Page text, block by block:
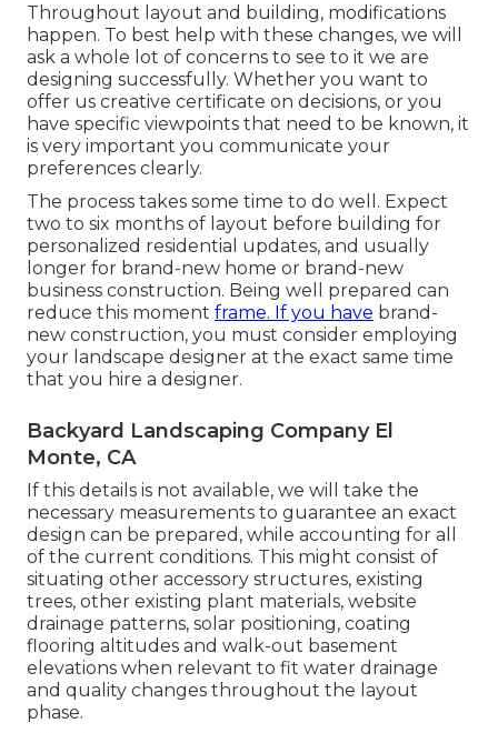
Throughout layout and building, modifications
happen. To best help with these changes, we will
ask a whole lot of concerns to see to it we are
designing successfully. Whether you want to
offer us creative certificate on decisions, or you
have specific viewpoints that need to be known, it
is very important you communicate your
preferences clearly.
The process takes some time to do well. Expect
two to six months of layout before building for
personalized residential updates, and usually
longer for brand-new home or brand-new
business construction. Being well prepared can
reduce this moment frame. If you have brand-
new construction, you must consider employing
your landscape designer at the exact same time
that you hire a designer.
Backyard Landscaping Company El
Monte, CA
If this details is not available, we will take the
necessary measurements to guarantee an exact
design can be prepared, while accounting for all
of the current conditions. This might consist of
situating other accessory structures, existing
trees, other existing plant materials, website
drainage patterns, solar positioning, coating
flooring altitudes and walk-out basement
elevations when relevant to fit water drainage
and quality changes throughout the layout
phase.